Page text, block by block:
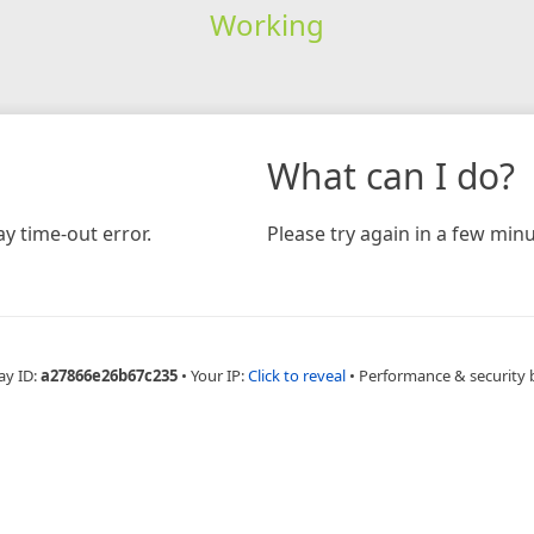
Working
time-out error.
What can I do?
Please try again in a few
ID:a27866e26b67c235 • Your IP:Click to reveal • Performance & security